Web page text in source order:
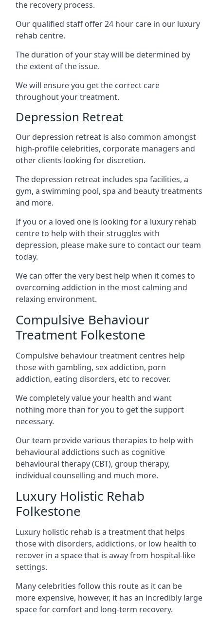
the recovery process.
Our qualified staff offer 24 hour care in our luxury
rehab centre.
The duration of your stay will be determined by
the extent of the issue.
We will ensure you get the correct care
throughout your treatment.
Depression Retreat
Our depression retreat is also common amongst
high-profile celebrities, corporate managers and
other clients looking for discretion.
The depression retreat includes spa facilities, a
gym, a swimming pool, spa and beauty treatments
and more.
If you or a loved one is looking for a luxury rehab
centre to help with their struggles with
depression, please make sure to contact our team
today.
We can offer the very best help when it comes to
overcoming addiction in the most calming and
relaxing environment.
Compulsive Behaviour
Treatment Folkestone
Compulsive behaviour treatment centres help
those with gambling, sex addiction, porn
addiction, eating disorders, etc to recover.
We completely value your health and want
nothing more than for you to get the support
necessary.
Our team provide various therapies to help with
behavioural addictions such as cognitive
behavioural therapy (CBT), group therapy,
individual counselling and much more.
Luxury Holistic Rehab
Folkestone
Luxury holistic rehab is a treatment that helps
those with disorders, addictions, or low health to
recover in a space that is away from hospital-like
settings.
Many celebrities follow this route as it can be
more expensive, however, it has an incredibly large
space for comfort and long-term recovery.